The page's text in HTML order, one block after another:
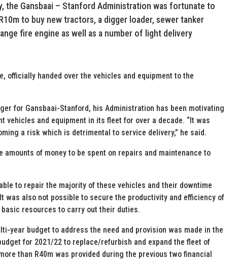
the Gansbaai – Stanford Administration was fortunate to
to buy new tractors, a digger loader, sewer tanker
fire engine as well as a number of light delivery
officially handed over the vehicles and equipment to the
for Gansbaai-Stanford, his Administration has been motivating
vehicles and equipment in its fleet for over a decade. “It was
a risk which is detrimental to service delivery,” he said.
of money to be spent on repairs and maintenance to
to repair the majority of these vehicles and their downtime
was also not possible to secure the productivity and efficiency of
resources to carry out their duties.
year budget to address the need and provision was made in the
for 2021/22 to replace/refurbish and expand the fleet of
than R40m was provided during the previous two financial